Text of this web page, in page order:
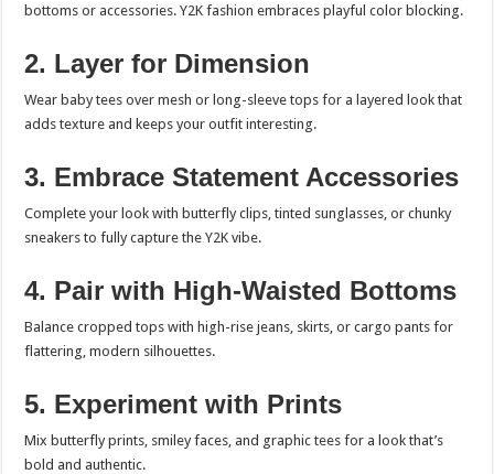
bottoms or accessories. Y2K fashion embraces playful color blocking.
2. Layer for Dimension
Wear baby tees over mesh or long-sleeve tops for a layered look that
adds texture and keeps your outfit interesting.
3. Embrace Statement Accessories
Complete your look with butterfly clips, tinted sunglasses, or chunky
sneakers to fully capture the Y2K vibe.
4. Pair with High-Waisted Bottoms
Balance cropped tops with high-rise jeans, skirts, or cargo pants for
flattering, modern silhouettes.
5. Experiment with Prints
Mix butterfly prints, smiley faces, and graphic tees for a look that’s
bold and authentic.